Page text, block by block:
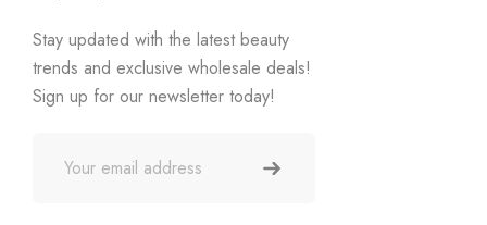
Stay updated with the latest beauty
trends and exclusive wholesale deals!
Sign up for our newsletter today!